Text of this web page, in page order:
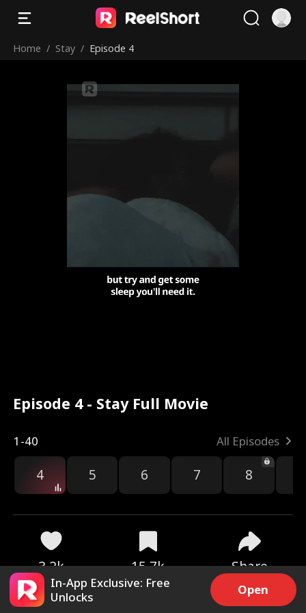
Home / Stay / Episode 4
Episode 4 - Stay Full Movie
1-40 All Episodes
4 5 6 7 8
3.2k 15.7k Share
In-App Exclusive: Free
Unlocks
Open